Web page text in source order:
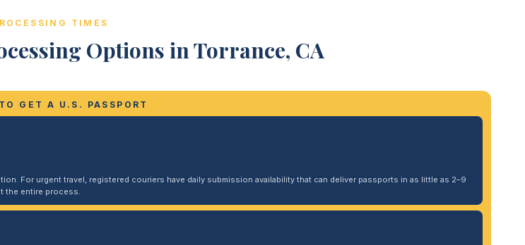
TIMES
Options in Torrance, CA
GET A U.S. PASSPORT
For urgent travel, registered couriers have daily submission availability that can deliver passports in as little as 2–9
the entire process.